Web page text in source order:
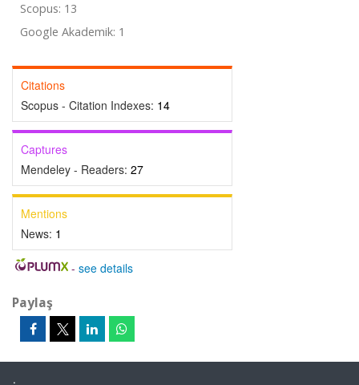
Scopus: 13
Google Akademik: 1
Citations
Scopus - Citation Indexes: 14
Captures
Mendeley - Readers: 27
Mentions
News: 1
- see details
Paylaş